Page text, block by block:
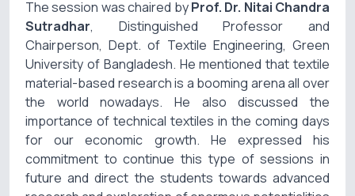
The session was chaired byProf. Dr. Nitai Chandra
Sutradhar, Distinguished Professor and
Chairperson, Dept. of Textile Engineering, Green
University of Bangladesh. He mentioned that textile
material-based research is a booming arena all over
the world nowadays. He also discussed the
importance of technical textiles in the coming days
for our economic growth. He expressed his
commitment to continue this type of sessions in
future and direct the students towards advanced